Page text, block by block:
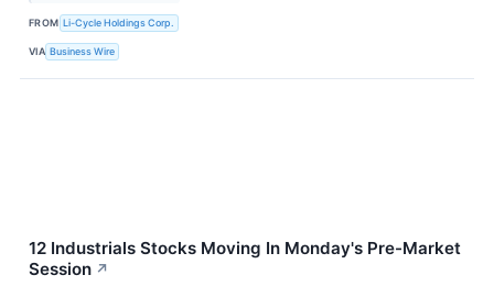
FROM Li-Cycle Holdings Corp.
VIA Business Wire
12 Industrials Stocks Moving In Monday's Pre-Market
Session ↗